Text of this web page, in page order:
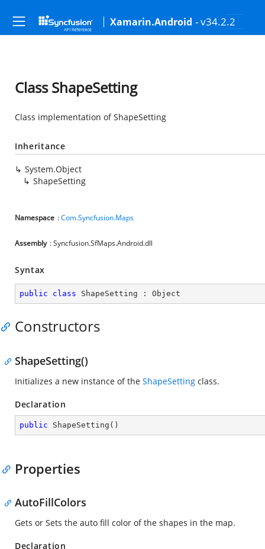
Xamarin.Android - v34.2.2
Class ShapeSetting
Class implementation of ShapeSetting
Inheritance
System.Object
ShapeSetting
Namespace :Com.Syncfusion.Maps
Assembly : Syncfusion.SfMaps.Android.dll
Syntax
public class ShapeSetting : Object
Constructors
ShapeSetting()
Initializes a new instance of the ShapeSetting class.
Declaration
public ShapeSetting ( )
Properties
AutoFillColors
Gets or Sets the auto fill color of the shapes in the map.
Declaration